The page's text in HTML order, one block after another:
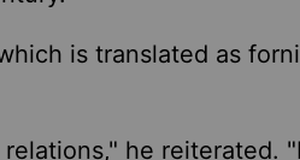
is translated as
he reiterated.